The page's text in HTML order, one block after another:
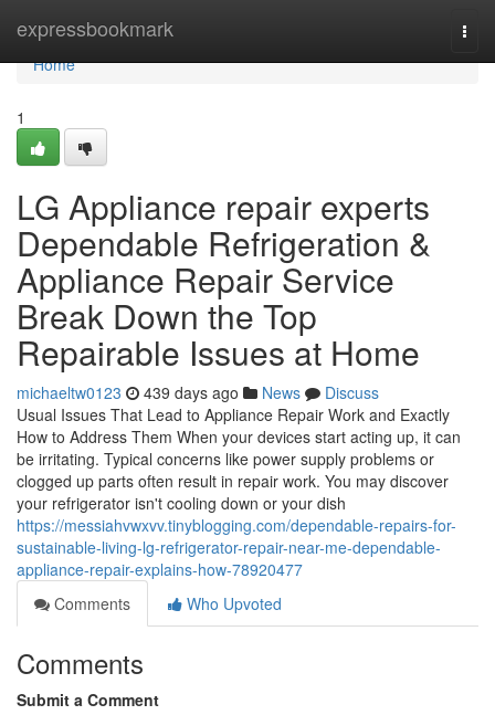
expressbookmark
Home
Home
1
LG Appliance repair experts
Dependable Refrigeration &
Appliance Repair Service
Break Down the Top
Repairable Issues at Home
michaeltw0123 439 days ago News
Discuss
Usual Issues That Lead to Appliance Repair Work and Exactly
How to Address Them When your devices start acting up, it can
be irritating. Typical concerns like power supply problems or
clogged up parts often result in repair work. You may discover
your refrigerator isn't cooling down or your dish
https://messiahvwxvv.tinyblogging.com/dependable-repairs-for-
sustainable-living-lg-refrigerator-repair-near-me-dependable-
appliance-repair-explains-how-78920477
Comments
Who Upvoted
Comments
Submit a Comment